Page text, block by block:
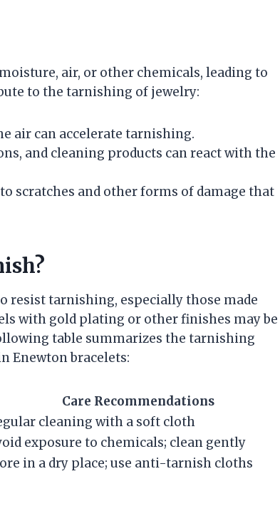
air, or other chemicals, leading to
to the tarnishing of jewelry:
air can accelerate tarnishing.
and cleaning products can react with the
scratches and other forms of damage that
resist tarnishing, especially those made
with gold plating or other finishes may be
table summarizes the tarnishing
Enewton bracelets:
Care Recommendations
cleaning with a soft cloth
exposure to chemicals; clean gently
in a dry place; use anti-tarnish cloths